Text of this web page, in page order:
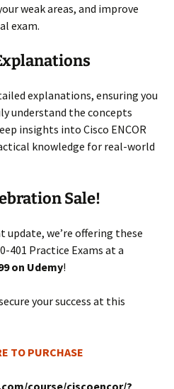
weak areas, and improve
exam.
explanations, ensuring you
understand the concepts
insights into Cisco ENCOR
knowledge for real-world
Sale!
we’re offering these
401 Practice Exams at a
on Udemy!
your success at this
TO PURCHASE